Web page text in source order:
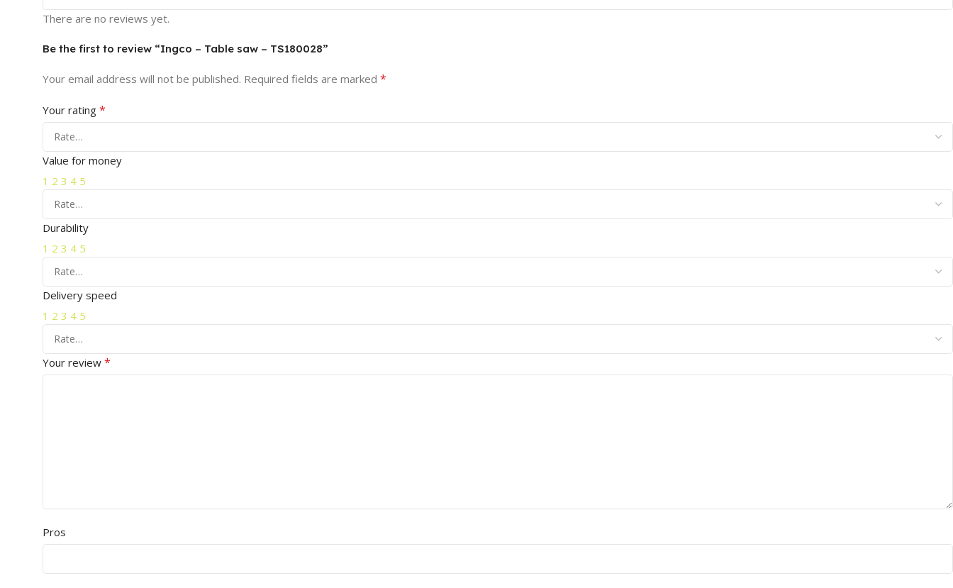
There are no reviews yet.
Be the first to review “Ingco – Table saw – TS180028”
Your email address will not be published. Required fields are marked *
Your rating *
Value for money
1 2 3 4 5
Durability
1 2 3 4 5
Delivery speed
1 2 3 4 5
Your review *
Pros